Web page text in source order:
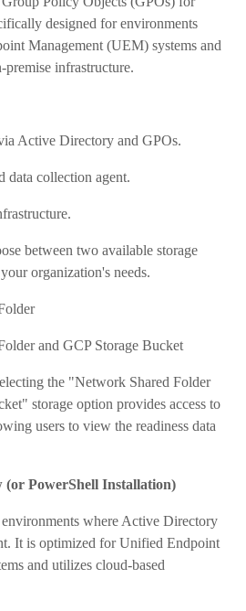
designed for environments
Management (UEM) systems and
infrastructure.
Active Directory and GPOs.
data collection agent.
between two available storage
organization's needs.
and GCP Storage Bucket
the "Network Shared Folder
storage option provides access to
users to view the readiness data
(or PowerShell Installation)
where Active Directory
It is optimized for Unified Endpoint
and utilizes cloud-based